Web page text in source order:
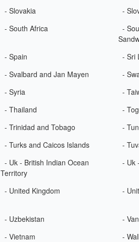
- Slovakia -
- South Africa
-
- Spain - Sri
- Svalbard and Jan Mayen -
- Syria -
- Thailand -
- Trinidad and Tobago -
- Turks and Caicos Islands -
- Uk - British Indian Ocean
Territory
- Uk
- United Kingdom -
- Uzbekistan -
- Vietnam -